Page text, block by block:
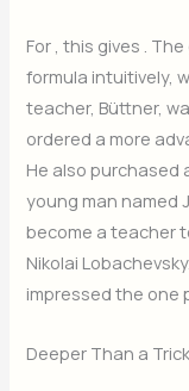
For , this gives .
formula intuitively,
teacher, Büttner,
ordered a more
He also purchased
young man named
become a teacher
Nikolai
impressed the one
Deeper Than a